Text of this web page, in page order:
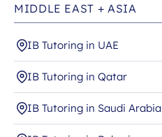
MIDDLE EAST + ASIA
IB Tutoring in UAE
IB Tutoring in Qatar
IB Tutoring in Saudi Arabia